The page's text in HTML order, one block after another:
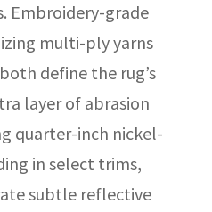
Embroidery-grade
multi-ply yarns
define the rug’s
layer of abrasion
quarter-inch nickel-
in select trims,
subtle reflective